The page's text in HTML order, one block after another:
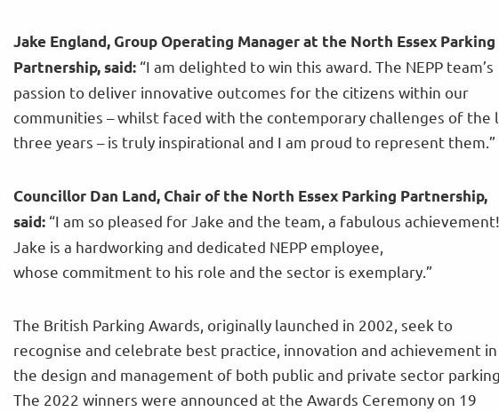
Jake England, Group Operating Manager at the North Essex Parking
Partnership, said: “I am delighted to win this award. The NEPP team’s
passion to deliver innovative outcomes for the citizens within our
communities – whilst faced with the contemporary challenges of the
three years – is truly inspirational and I am proud to represent them.”
Councillor Dan Land, Chair of the North Essex Parking Partnership,
said: “I am so pleased for Jake and the team, a fabulous achievement!
Jake is a hardworking and dedicated NEPP employee,
whose commitment to his role and the sector is exemplary.”
The British Parking Awards, originally launched in 2002, seek to
recognise and celebrate best practice, innovation and achievement in
the design and management of both public and private sector
The 2022 winners were announced at the Awards Ceremony on 19